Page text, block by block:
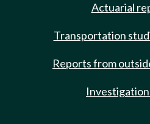
Actuarial
Transportation
Reports from